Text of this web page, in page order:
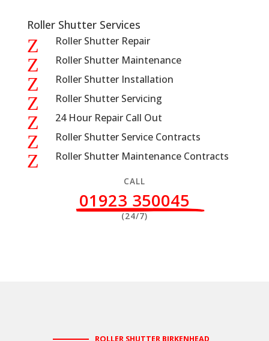
Roller Shutter Services
Z Roller Shutter Repair
Z Roller Shutter Maintenance
Z Roller Shutter Installation
Z Roller Shutter Servicing
Z 24 Hour Repair Call Out
Z Roller Shutter Service Contracts
Z Roller Shutter Maintenance Contracts
CALL
01923 350045
(24/7)
ROLLER SHUTTER BIRKENHEAD